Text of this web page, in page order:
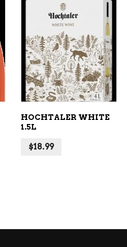
ADD TO CART
HOCHTALER WHITE
1.5L
$18.99